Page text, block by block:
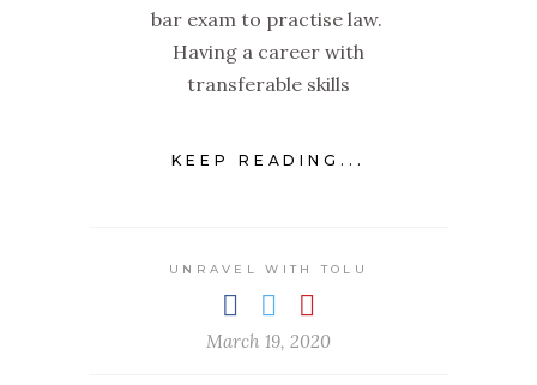
bar exam to practise law.
Having a career with
transferable skills
KEEP READING...
UNRAVEL WITH TOLU
March 19, 2020